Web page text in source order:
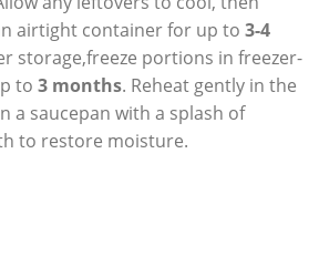
airtight container for up to 3-4
storage,freeze portions in freezer-
to 3 months. Reheat gently in the
a saucepan with a splash of
to restore moisture.